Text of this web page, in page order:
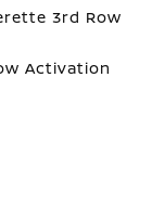
3rd Row
Activation